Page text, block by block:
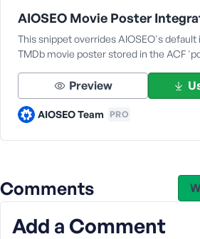
This snippet overrides AIOSEO's
TMDb movie poster stored in the ACF
Preview
AIOSEO Team PRO
Comments
Add a Comment
m
e